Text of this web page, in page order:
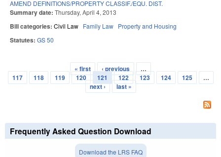
AMEND DEFINITIONS/PROPERTY CLASSIF./EQU. DIST.
Summary date: Thursday, April 4, 2013
Bill categories: Civil Law Family Law Property and Housing
Statutes: GS 50
Pages
« first ‹ previous
…
117
118 119 120 121 122 123 124 125
…
next ›
last »
Frequently Asked Question Download
Download the LRS FAQ